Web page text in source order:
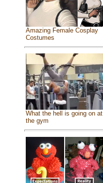
Amazing Female Cosplay
Costumes
What the hell is going on at
the gym